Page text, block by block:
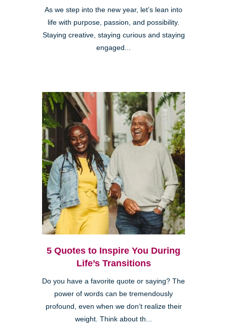
As we step into the new year, let’s lean into
life with purpose, passion, and possibility.
Staying creative, staying curious and staying
engaged...
5 Quotes to Inspire You During
Life’s Transitions
Do you have a favorite quote or saying? The
power of words can be tremendously
profound, even when we don’t realize their
weight. Think about th...